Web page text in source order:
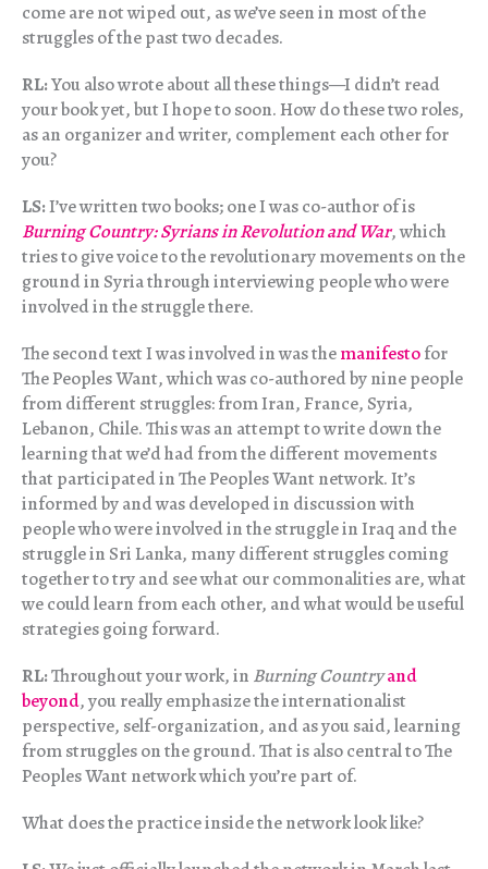
come are not wiped out, as we’ve seen in most of the
struggles of the past two decades.
RL:You also wrote about all these things—I didn’t read
your book yet, but I hope to soon. How do these two roles,
as an organizer and writer, complement each other for
you?
LS:I’ve written two books; one I was co-author of is
Burning Country: Syrians in Revolution and War, which
tries to give voice to the revolutionary movements on the
ground in Syria through interviewing people who were
involved in the struggle there.
The second text I was involved in was themanifestofor
The Peoples Want, which was co-authored by nine people
from different struggles: from Iran, France, Syria,
Lebanon, Chile. This was an attempt to write down the
learning that we’d had from the different movements
that participated in The Peoples Want network. It’s
informed by and was developed in discussion with
people who were involved in the struggle in Iraq and the
struggle in Sri Lanka, many different struggles coming
together to try and see what our commonalities are, what
we could learn from each other, and what would be useful
strategies going forward.
RL:Throughout your work, in Burning Countryand
beyond, you really emphasize the internationalist
perspective, self-organization, and as you said, learning
from struggles on the ground. That is also central to The
Peoples Want network which you’re part of.
What does the practice inside the network look like?